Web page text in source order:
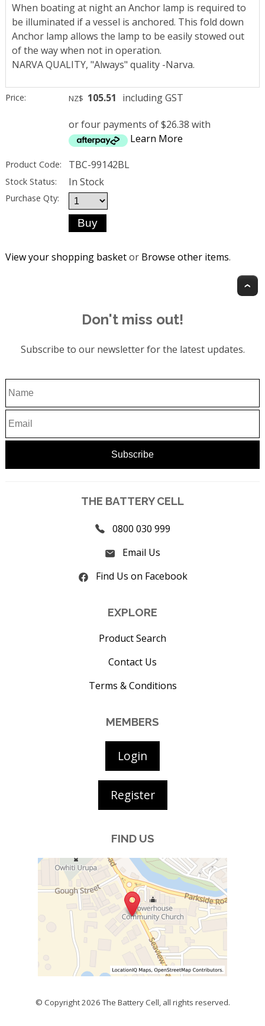
When boating at night an Anchor lamp is required to
be illuminated if a vessel is anchored. This fold down
Anchor lamp allows the lamp to be easily stowed out
of the way when not in operation.
NARVA QUALITY, "Always" quality -Narva.
Price: NZ$ 105.51 including GST
or four payments of $26.38 with
Learn More
Product Code: TBC-99142BL
Stock Status: In Stock
Purchase Qty:
View your shopping basketor Browse other items.
Don't miss out!
Subscribe to our newsletter for the latest updates.
THE BATTERY CELL
0800 030 999
Email Us
Find Us on Facebook
EXPLORE
Product Search
Contact Us
Terms & Conditions
MEMBERS
Login
Register
FIND US
© Copyright 2026The Battery Cell, all rights reserved.